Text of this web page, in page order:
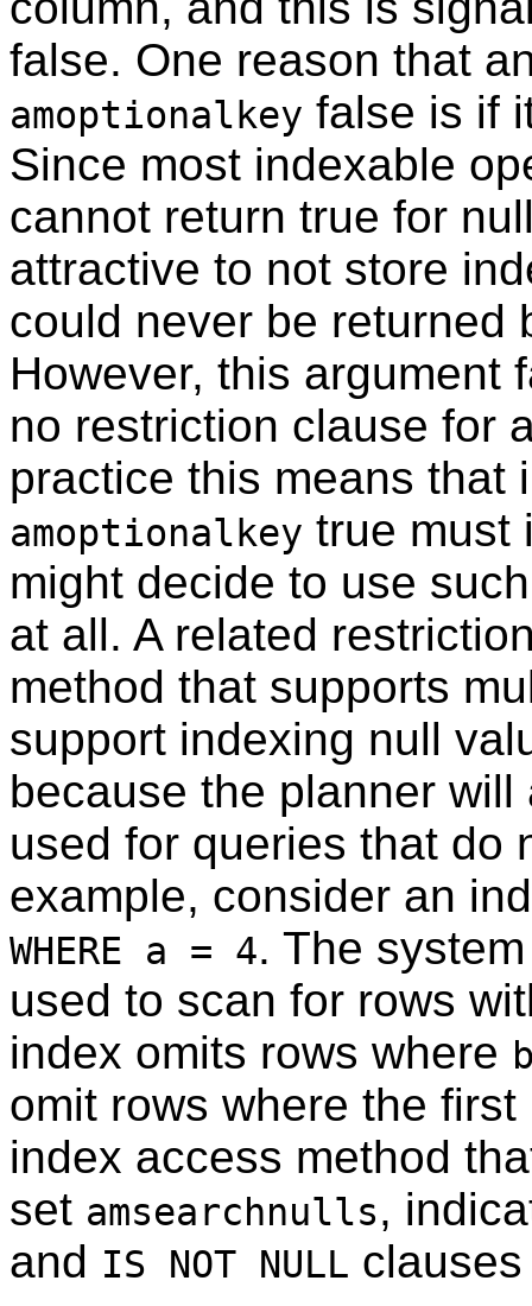
false. One reason that
amoptionalkey false is if
Since most indexable
cannot return true for
attractive to not store
could never be returned
However, this argument
no restriction clause for
practice this means that
amoptionalkey true must
might decide to use
at all. A related
method that supports
support indexing null
because the planner
used for queries that do
example, consider an
WHERE a = 4. The
used to scan for rows
index omits rows where
omit rows where the
index access method
set amsearchnulls,
and IS NOT NULL